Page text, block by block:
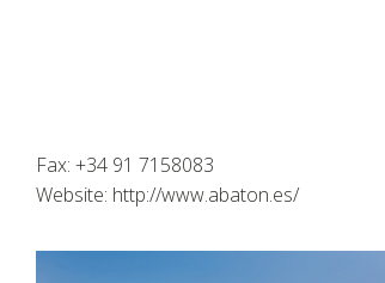
Fax: +34 91 7158083
Website: http://www.abaton.es/